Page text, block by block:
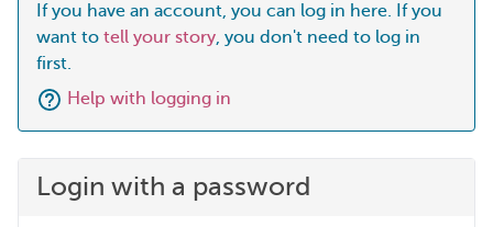
If you have an account, you can log in here. If you
want to tell your story, you don't need to log in
first.
Help with logging in
Login with a password